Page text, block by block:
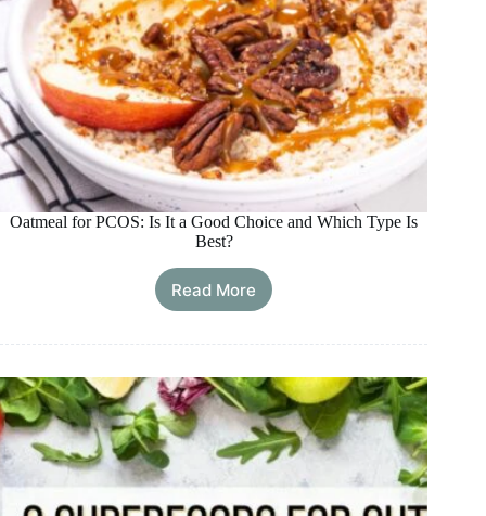
Oatmeal for PCOS: Is It a Good Choice and Which Type Is
Best?
Read More
Oatmeal
PCOS:
It
a
Good
Choice
and
Which
Type